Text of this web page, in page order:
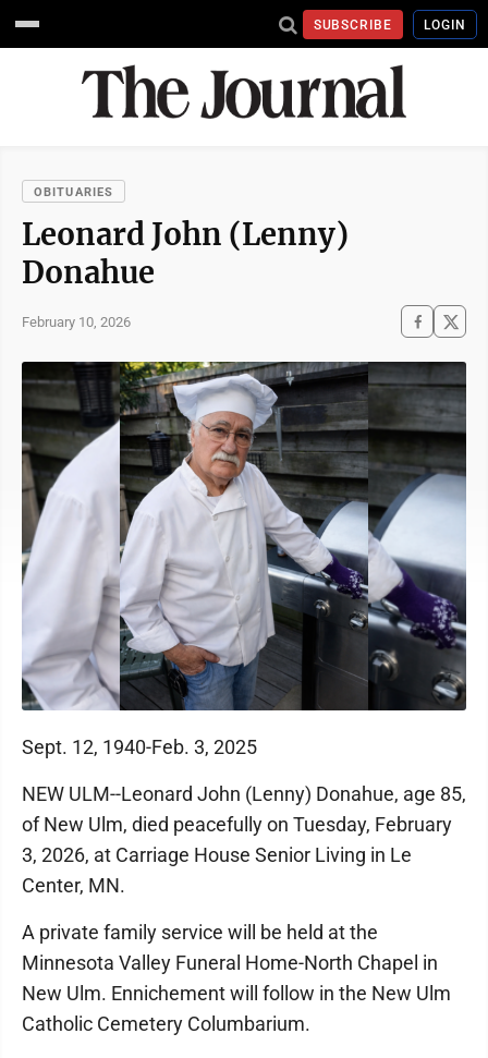
SUBSCRIBE LOGIN
OBITUARIES
Leonard John (Lenny)
Donahue
February 10, 2026
Sept. 12, 1940-Feb. 3, 2025
NEW ULM--Leonard John (Lenny) Donahue, age 85,
of New Ulm, died peacefully on Tuesday, February
3, 2026, at Carriage House Senior Living in Le
Center, MN.
A private family service will be held at the
Minnesota Valley Funeral Home-North Chapel in
New Ulm. Ennichement will follow in the New Ulm
Catholic Cemetery Columbarium.